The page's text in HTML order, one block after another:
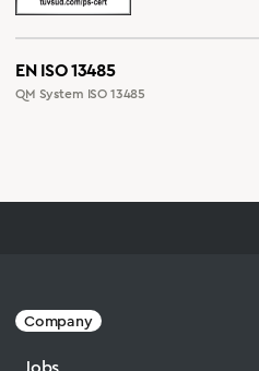
EN ISO 13485
QM System ISO 13485
Company